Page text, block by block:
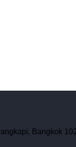
Bangkok